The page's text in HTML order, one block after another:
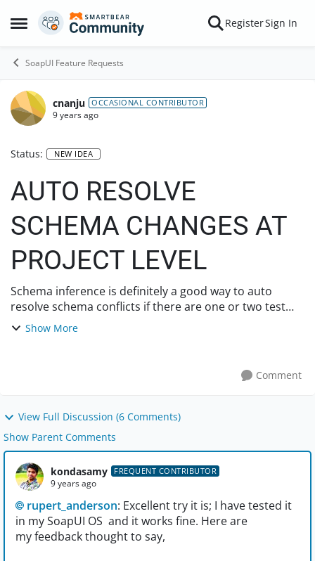
Open Side Menu
Skip to content RegisterSign In
SoapUI Feature Requests
cnanju OCCASIONAL CONTRIBUTOR
9 years ago
Status: NEW IDEA
AUTO RESOLVE
SCHEMA CHANGES AT
PROJECT LEVEL
Schema inference is definitely a good way to auto
resolve schema conflicts if there are one or two test
cases for which a schema change will affect. But if there
Show More
Comment
View Full Discussion (6 Comments)
Show Parent Comments
kondasamy FREQUENT CONTRIBUTOR
9 years ago
rupert_anderson: Excellent try it is; I have tested it
in my SoapUI OS and it works fine. Here are
my feedback thought to say,